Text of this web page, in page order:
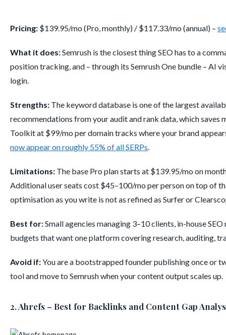
Pricing: $139.95/mo (Pro, monthly) / $117.33/mo (annual) –
What it does:Semrush is the closest thing SEO has to a
position tracking, and – through its Semrush One bundle – AI
login.
Strengths: The keyword database is one of the largest
recommendations from your audit and rank data, which
Toolkit at $99/mo per domain tracks where your brand
now appear on roughly 55% of all SERPs
Limitations: The base Pro plan starts at $139.95/mo on
Additional user seats cost $45–100/mo per person on top of
optimisation as you write is not as refined as Surfer or
Best for:Small agencies managing 3–10 clients, in-house
budgets that want one platform covering research, auditing,
Avoid if:You are a bootstrapped founder publishing once or
tool and move to Semrush when your content output scales up.
2. Ahrefs – Best for Backlinks and Content Gap